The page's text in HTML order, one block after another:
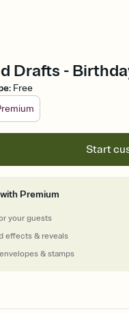
Drafts -
: Free
Start
Premium
your guests
effects & reveals
& stamps